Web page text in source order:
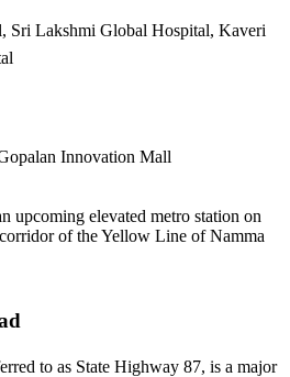
Sri Lakshmi Global Hospital, Kaveri
Innovation Mall
upcoming elevated metro station on
of the Yellow Line of Namma
to as State Highway 87, is a major